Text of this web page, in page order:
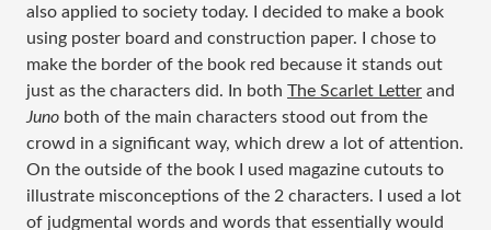
also applied to society today. I decided to make a book
using poster board and construction paper. I chose to
make the border of the book red because it stands out
just as the characters did. In both The Scarlet Letter and
Juno both of the main characters stood out from the
crowd in a significant way, which drew a lot of attention.
On the outside of the book I used magazine cutouts to
illustrate misconceptions of the 2 characters. I used a lot
of judgmental words and words that essentially would